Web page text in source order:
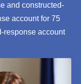
and constructed-
account for 75
response account